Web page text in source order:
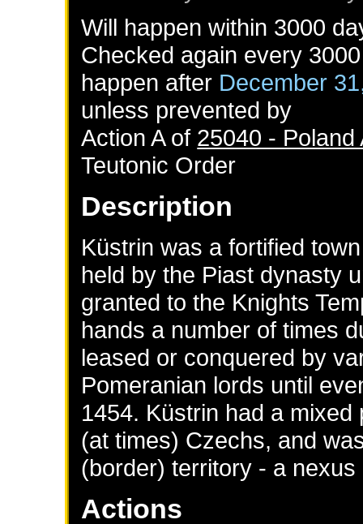
Will happen within 3000
Checked again every
happen after December
unless prevented by
Action A of 25040 -
Teutonic Order
Description
Küstrin was a fortified
held by the Piast dynasty
granted to the Knights
hands a number of times
leased or conquered by
Pomeranian lords until
1454. Küstrin had a
(at times) Czechs, and
(border) territory - a
Actions